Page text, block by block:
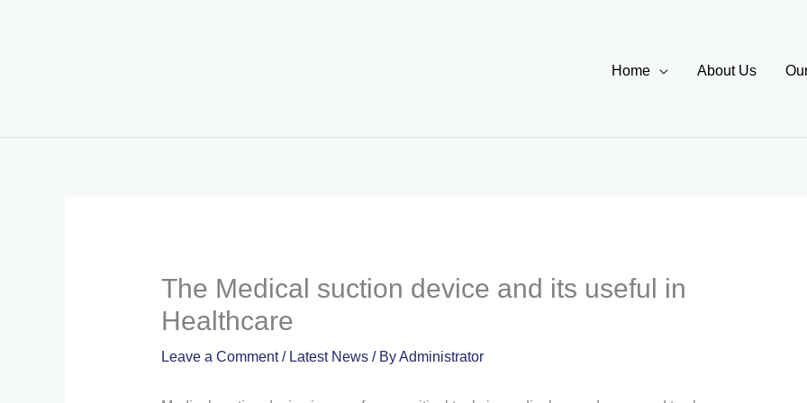
Home
About Us
The Medical suction device and its useful in
Healthcare
Leave a Comment / Latest News/ ByAdministrator